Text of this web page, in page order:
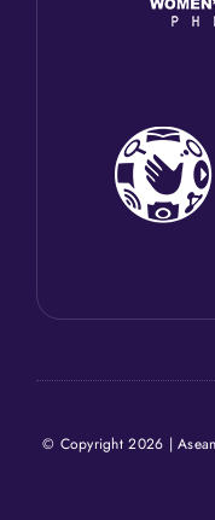
© Copyright 2026 |